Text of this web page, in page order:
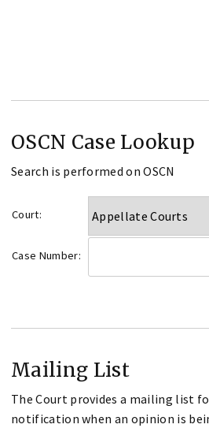
OSCN Case Lookup
Search is performed on OSCN
Court:
Case Number:
Mailing List
The Court provides a mailing list
notification when an opinion is